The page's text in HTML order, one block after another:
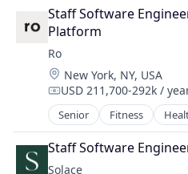
Mobile
Nutrition
Other Healthcare
Wellness
Women's Health
Hospital
mHealth
Telehealth
Wellness
Staff Software
Platform
Ro
Location:
New York, NY, USA
Compensation:
USD 211,700-292k /
Senior Fitness
Health Diagnostics
Hospital
mHealth
Staff Software
Solace